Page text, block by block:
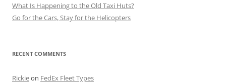
What Is Happening to the Old Taxi Huts?
Go for the Cars, Stay for the Helicopters
RECENT COMMENTS
Rickieon FedEx Fleet Types